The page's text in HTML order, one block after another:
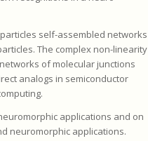
self-assembled networks
The complex non-linearity
of molecular junctions
analogs in semiconductor
applications and on
neuromorphic applications.